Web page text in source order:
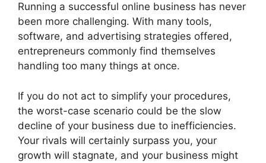
Running a successful online business has never
been more challenging. With many tools,
software, and advertising strategies offered,
entrepreneurs commonly find themselves
handling too many things at once.
If you do not act to simplify your procedures,
the worst-case scenario could be the slow
decline of your business due to inefficiencies.
Your rivals will certainly surpass you, your
growth will stagnate, and your business might